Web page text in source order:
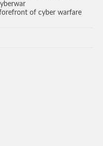
of cyber warfare